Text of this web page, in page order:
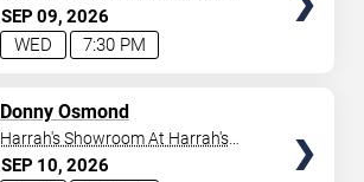
SEP09 2026
7:30 PM
WED
Las Vegas
SEP 10 2026
Donny Osmond
Harrah's Showroom At Harrah's
Las Vegas